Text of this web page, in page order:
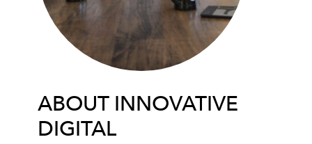
ABOUT INNOVATIVE
DIGITAL